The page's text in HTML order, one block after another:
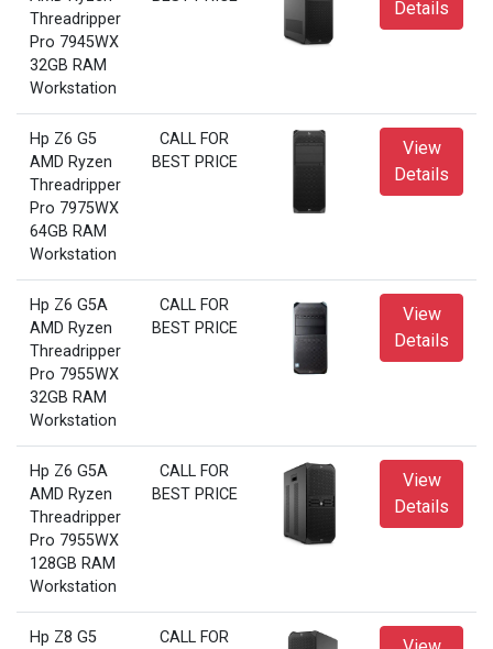
Threadripper
Pro 7945WX
32GB RAM
Workstation
Details
Hp Z6 G5
AMD Ryzen
Threadripper
Pro 7975WX
64GB RAM
Workstation
CALL FOR
BEST PRICE
View
Details
Hp Z6 G5A
AMD Ryzen
Threadripper
Pro 7955WX
32GB RAM
Workstation
CALL FOR
BEST PRICE
View
Details
Hp Z6 G5A
AMD Ryzen
Threadripper
Pro 7955WX
128GB RAM
Workstation
CALL FOR
BEST PRICE
View
Details
Hp Z8 G5
CALL FOR